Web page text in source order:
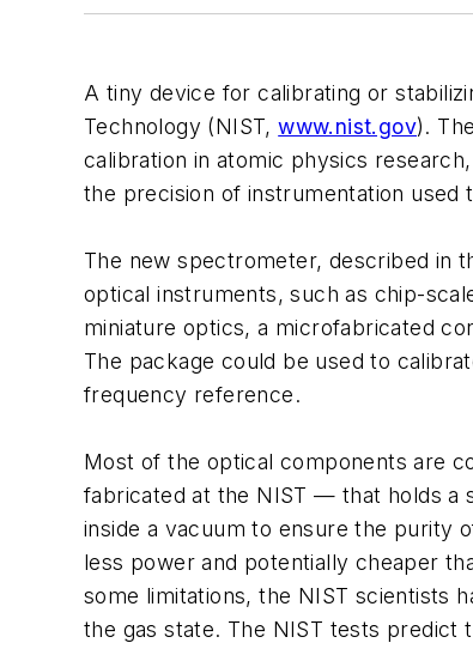
A tiny device for calibrating or
Technology (NIST,www.nist.gov).
calibration in atomic physics
the precision of instrumentation used
The new spectrometer, described in
optical instruments, such as chip-
miniature optics, a microfabricated
The package could be used to
frequency reference.
Most of the optical components are
fabricated at the NIST — that holds a
inside a vacuum to ensure the purity
less power and potentially cheaper
some limitations, the NIST scientists
the gas state. The NIST tests predict